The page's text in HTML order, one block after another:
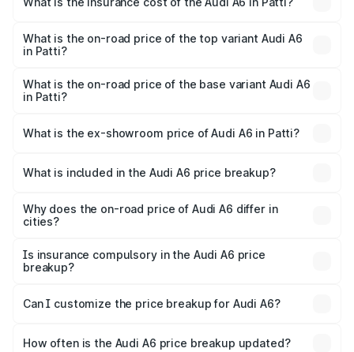
is ₹2.75 lakhs
What is the on-road price of the top variant Audi A6
in Patti?
price is ₹82.58 lakhs Lakh in Patti.
What is the on-road price of the base variant Audi A6
in Patti?
price is ₹77.67 lakhs Lakh in Patti.
What is the ex-showroom price of Audi A6 in Patti?
Patti is ₹65.72 lakhs.
What is included in the Audi A6 price breakup?
charges, insurance, road tax, handling fees, and optional
accessories.
Why does the on-road price of Audi A6 differ in
cities?
charges, taxes, and insurance costs.
Is insurance compulsory in the Audi A6 price
breakup?
Yes, at least third-party insurance is mandatory in India,
and it is included in the on-road price breakup.
Can I customize the price breakup for Audi A6?
accessories, or different insurance plans, which will adjust
How often is the Audi A6 price breakup updated?